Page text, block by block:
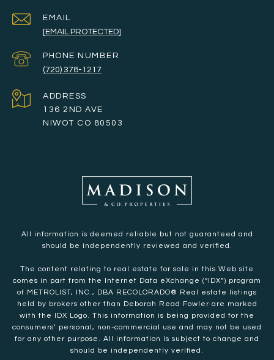
EMAIL
[EMAIL PROTECTED]
PHONE NUMBER
(720) 378-1217
ADDRESS
136 2ND AVE
NIWOT CO 80503
All information is deemed reliable but not guaranteed and
should be independently reviewed and verified.
The content relating to real estate for sale in this Web site
comes in part from the Internet Data eXchange (“IDX”) program
of METROLIST, INC., DBA RECOLORADO® Real estate listings
held by brokers other than Deborah Read Fowler are marked
with the IDX Logo. This information is being provided for the
consumers’ personal, non-commercial use and may not be used
for any other purpose. All information is subject to change and
should be independently verified.